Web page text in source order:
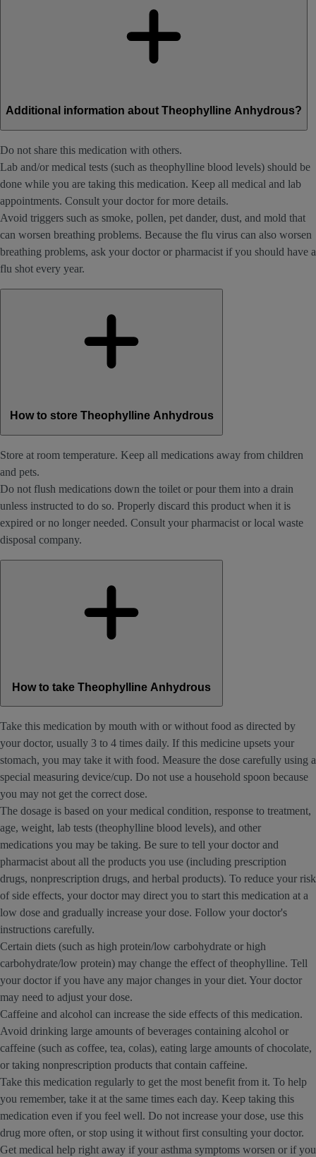
Additional information about Theophylline Anhydrous?
Do not share this medication with others.
Lab and/or medical tests (such as theophylline blood levels) should be
done while you are taking this medication. Keep all medical and lab
appointments. Consult your doctor for more details.
Avoid triggers such as smoke, pollen, pet dander, dust, and mold that
can worsen breathing problems. Because the flu virus can also worsen
breathing problems, ask your doctor or pharmacist if you should have a
flu shot every year.
How to store Theophylline Anhydrous
Store at room temperature. Keep all medications away from children
and pets.
Do not flush medications down the toilet or pour them into a drain
unless instructed to do so. Properly discard this product when it is
expired or no longer needed. Consult your pharmacist or local waste
disposal company.
How to take Theophylline Anhydrous
Take this medication by mouth with or without food as directed by
your doctor, usually 3 to 4 times daily. If this medicine upsets your
stomach, you may take it with food. Measure the dose carefully using a
special measuring device/cup. Do not use a household spoon because
you may not get the correct dose.
The dosage is based on your medical condition, response to treatment,
age, weight, lab tests (theophylline blood levels), and other
medications you may be taking. Be sure to tell your doctor and
pharmacist about all the products you use (including prescription
drugs, nonprescription drugs, and herbal products). To reduce your risk
of side effects, your doctor may direct you to start this medication at a
low dose and gradually increase your dose. Follow your doctor's
instructions carefully.
Certain diets (such as high protein/low carbohydrate or high
carbohydrate/low protein) may change the effect of theophylline. Tell
your doctor if you have any major changes in your diet. Your doctor
may need to adjust your dose.
Caffeine and alcohol can increase the side effects of this medication.
Avoid drinking large amounts of beverages containing alcohol or
caffeine (such as coffee, tea, colas), eating large amounts of chocolate,
or taking nonprescription products that contain caffeine.
Take this medication regularly to get the most benefit from it. To help
you remember, take it at the same times each day. Keep taking this
medication even if you feel well. Do not increase your dose, use this
drug more often, or stop using it without first consulting your doctor.
Get medical help right away if your asthma symptoms worsen or if you